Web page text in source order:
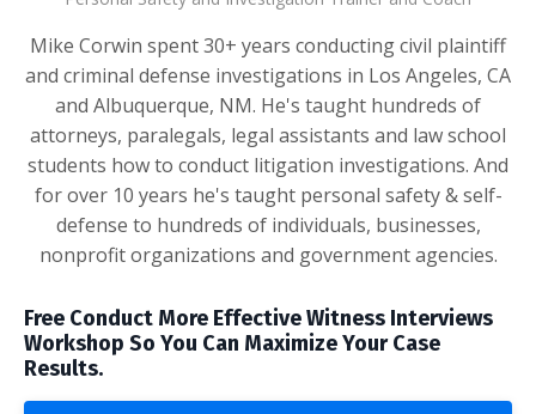
Mike Corwin spent 30+ years conducting civil plaintiff
and criminal defense investigations in Los Angeles, CA
and Albuquerque, NM. He's taught hundreds of
attorneys, paralegals, legal assistants and law school
students how to conduct litigation investigations. And
for over 10 years he's taught personal safety & self-
defense to hundreds of individuals, businesses,
nonprofit organizations and government agencies.
Free Conduct More Effective Witness Interviews
Workshop So You Can Maximize Your Case
Results.